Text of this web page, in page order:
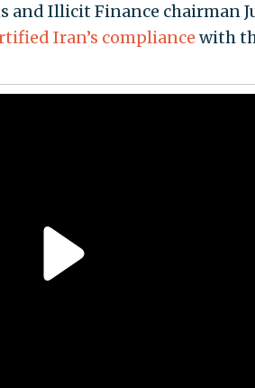
and Illicit Finance chairman
Iran’s compliance with